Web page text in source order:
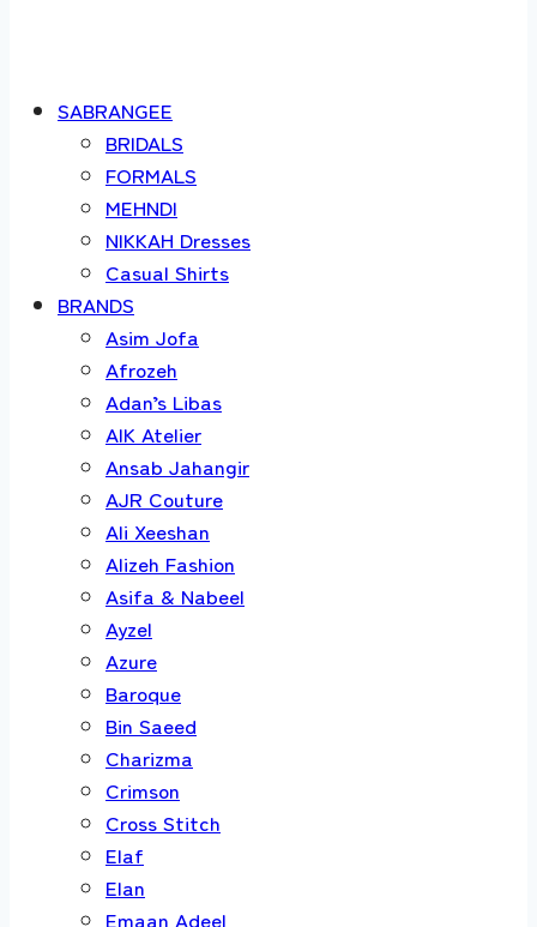
SABRANGEE
BRIDALS
FORMALS
MEHNDI
NIKKAH Dresses
Casual Shirts
BRANDS
Asim Jofa
Afrozeh
Adan’s Libas
AIK Atelier
Ansab Jahangir
AJR Couture
Ali Xeeshan
Alizeh Fashion
Asifa & Nabeel
Ayzel
Azure
Baroque
Bin Saeed
Charizma
Crimson
Cross Stitch
Elaf
Elan
Emaan Adeel